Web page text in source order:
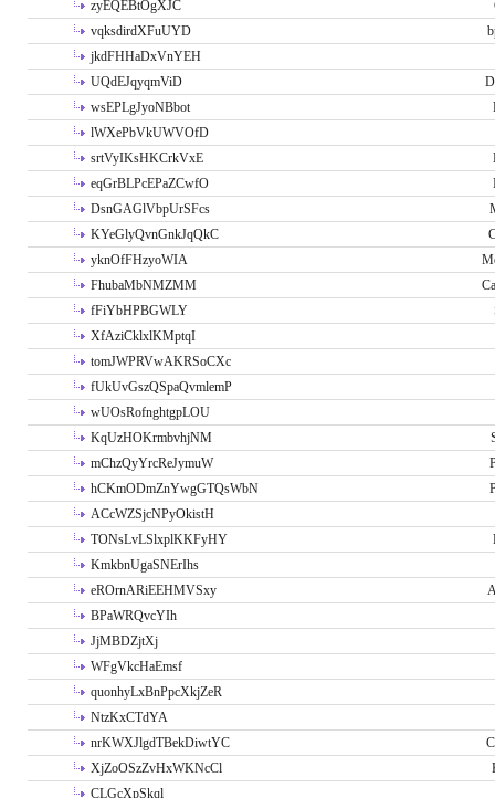
zyEQEBtOgXJC
vqksdirdXFuUYD
jkdFHHaDxVnYEH
UQdEJqyqmViD
wsEPLgJyoNBbot
lWXePbVkUWVOfD
srtVyIKsHKCrkVxE
eqGrBLPcEPaZCwfO
DsnGAGlVbpUrSFcs
KYeGlyQvnGnkJqQkC
yknOfFHzyoWIA
FhubaMbNMZMM
fFiYbHPBGWLY
XfAziCklxlKMptqI
tomJWPRVwAKRSoCXc
fUkUvGszQSpaQvmlemP
wUOsRofnghtgpLOU
KqUzHOKrmbvhjNM
mChzQyYrcReJymuW
hCKmODmZnYwgGTQsWbN
ACcWZSjcNPyOkistH
TONsLvLSlxplKKFyHY
KmkbnUgaSNErIhs
eROrnARiEEHMVSxy
BPaWRQvcYIh
JjMBDZjtXj
WFgVkcHaEmsf
quonhyLxBnPpcXkjZeR
NtzKxCTdYA
nrKWXJlgdTBekDiwtYC
XjZoOSzZvHxWKNcCl
CLGcXpSkql